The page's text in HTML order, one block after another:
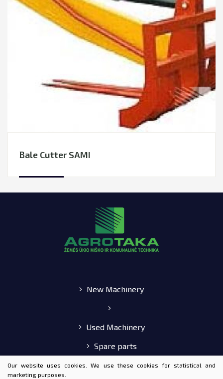
Bale Cutter SAMI
New Machinery
Used Machinery
Spare parts
E-shop
Our website uses cookies. We use these cookies for statistical and
marketing purposes.